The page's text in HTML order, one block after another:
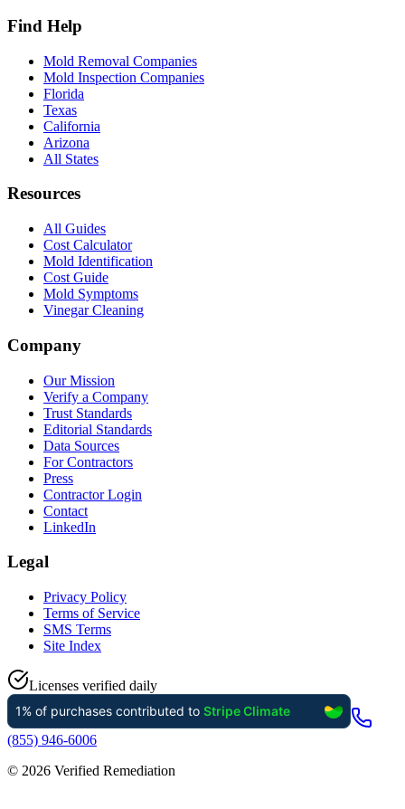
Find Help
Mold Removal Companies
Mold Inspection Companies
Florida
Texas
California
Arizona
All States
Resources
All Guides
Cost Calculator
Mold Identification
Cost Guide
Mold Symptoms
Vinegar Cleaning
Company
Our Mission
Verify a Company
Trust Standards
Editorial Standards
Data Sources
For Contractors
Press
Contractor Login
Contact
LinkedIn
Legal
Privacy Policy
Terms of Service
SMS Terms
Site Index
Licenses verified daily
(855) 946-6006
© 2026 Verified Remediation